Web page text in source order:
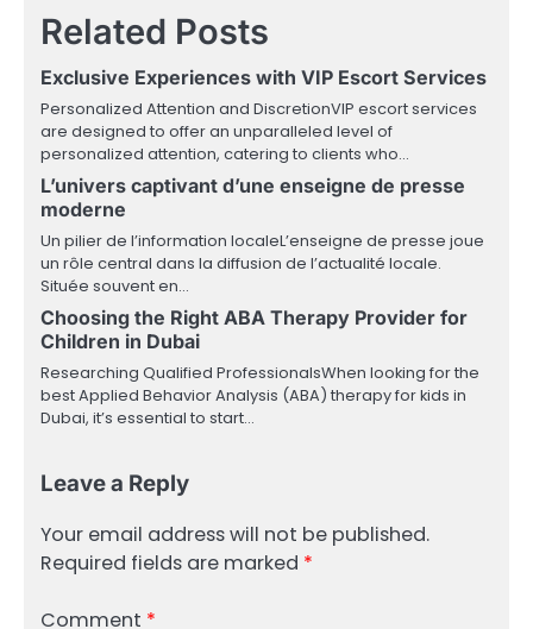
Related Posts
Exclusive Experiences with VIP Escort Services
Personalized Attention and DiscretionVIP escort services
are designed to offer an unparalleled level of
personalized attention, catering to clients who…
L’univers captivant d’une enseigne de presse
moderne
Un pilier de l’information localeL’enseigne de presse joue
un rôle central dans la diffusion de l’actualité locale.
Située souvent en…
Choosing the Right ABA Therapy Provider for
Children in Dubai
Researching Qualified ProfessionalsWhen looking for the
best Applied Behavior Analysis (ABA) therapy for kids in
Dubai, it’s essential to start…
Leave a Reply
Your email address will not be published.
Required fields are marked *
Comment *